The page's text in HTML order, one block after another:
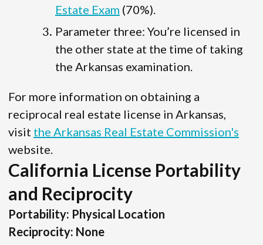
Estate Exam (70%).
Parameter three: You’re licensed in
the other state at the time of taking
the Arkansas examination.
For more information on obtaining a
reciprocal real estate license in Arkansas,
visit the Arkansas Real Estate Commission's
website.
California License Portability
and Reciprocity
Portability: Physical Location
Reciprocity: None